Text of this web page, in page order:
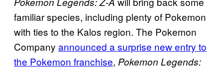
familiar species, including plenty of Pokemon
with ties to the Kalos region. The Pokemon
Company announced a surprise new entry to
the Pokemon franchise, Pokemon Legends: